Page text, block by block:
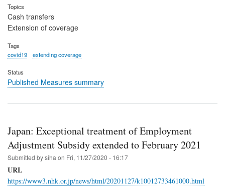
Topics
Cash transfers
Extension of coverage
Tags
covid19
extending coverage
Status
Published Measures summary
Japan: Exceptional treatment of Employment
Adjustment Subsidy extended to February 2021
Submitted bysiha on Fri, 11/27/2020 - 16:17
URL
https://www3.nhk.or.jp/news/html/20201127/k10012733461000.html